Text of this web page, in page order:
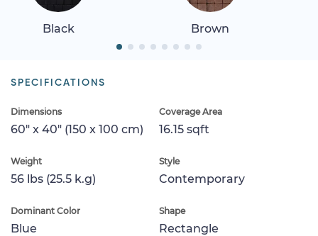
Black Brown
SPECIFICATIONS
Dimensions
60" x 40" (150 x 100 cm)
Coverage Area
16.15 sqft
Weight
56 lbs (25.5 k.g)
Style
Contemporary
Dominant Color
Blue
Shape
Rectangle